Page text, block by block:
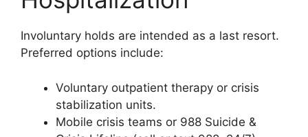
Involuntary holds are intended as a last resort.
Preferred options include:
Voluntary outpatient therapy or crisis
stabilization units.
Mobile crisis teams or 988 Suicide &